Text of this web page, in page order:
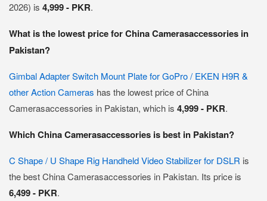
2026) is 4,999 - PKR.
What is the lowest price for China Camerasaccessories in
Pakistan?
Gimbal Adapter Switch Mount Plate for GoPro / EKEN H9R &
other Action Cameras has the lowest price of China
Camerasaccessories in Pakistan, which is 4,999 - PKR.
Which China Camerasaccessories is best in Pakistan?
C Shape / U Shape Rig Handheld Video Stabilizer for DSLR is
the best China Camerasaccessories in Pakistan. Its price is
6,499 - PKR.